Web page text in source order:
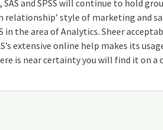
SAS and SPSS will continue to hold
relationship’ style of marketing and
in the area of Analytics. Sheer
extensive online help makes its
is near certainty you will find it on a